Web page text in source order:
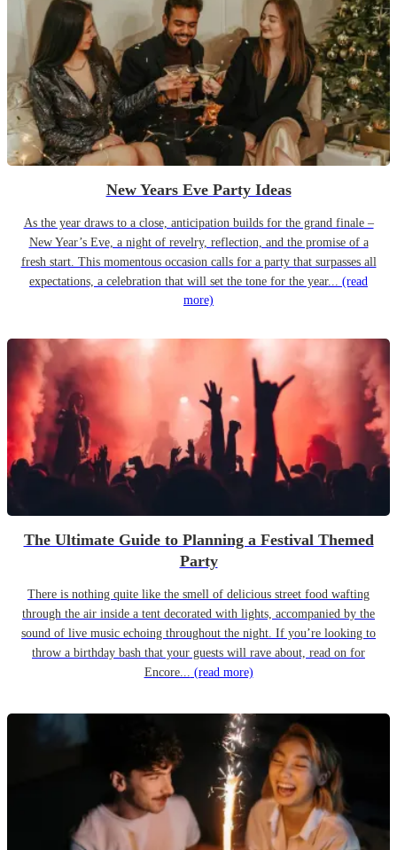
New Years Eve Party Ideas
As the year draws to a close, anticipation builds for the grand finale –
New Year’s Eve, a night of revelry, reflection, and the promise of a
fresh start. This momentous occasion calls for a party that surpasses all
expectations, a celebration that will set the tone for the year... (read
more)
The Ultimate Guide to Planning a Festival Themed
Party
There is nothing quite like the smell of delicious street food wafting
through the air inside a tent decorated with lights, accompanied by the
sound of live music echoing throughout the night. If you’re looking to
throw a birthday bash that your guests will rave about, read on for
Encore... (read more)